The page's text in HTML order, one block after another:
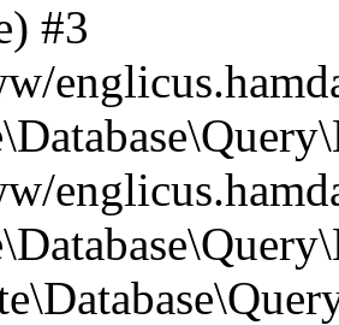
#3